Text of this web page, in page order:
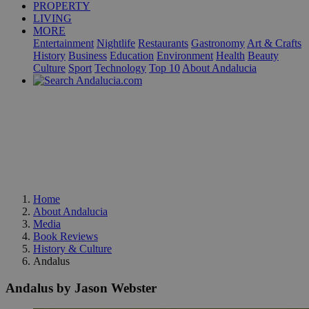
PROPERTY
LIVING
MORE
Entertainment Nightlife Restaurants Gastronomy Art & Crafts
History Business Education Environment Health Beauty
Culture Sport Technology Top 10 About Andalucia
Home
About Andalucia
Media
Book Reviews
History & Culture
Andalus
Andalus by Jason Webster